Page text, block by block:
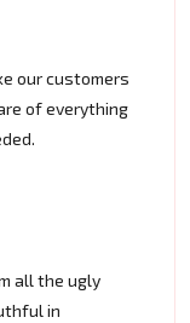
our customers
of everything
all the ugly
in